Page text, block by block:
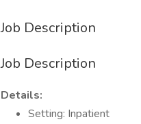
Job Description
Job Description
Details:
Setting: Inpatient